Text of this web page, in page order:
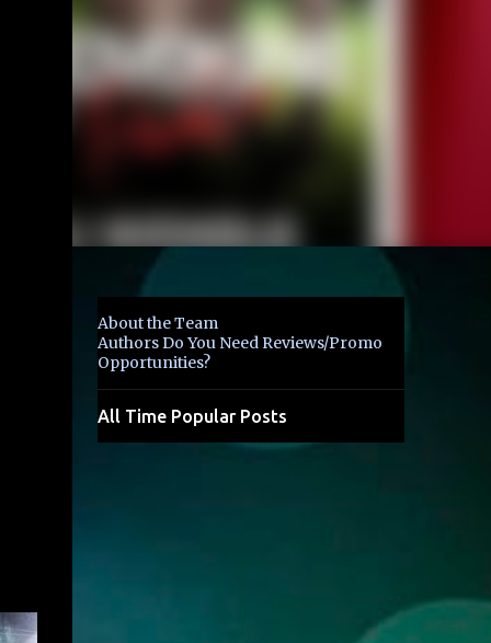
About the Team
Authors Do You Need Reviews/Promo
Opportunities?
All Time Popular Posts